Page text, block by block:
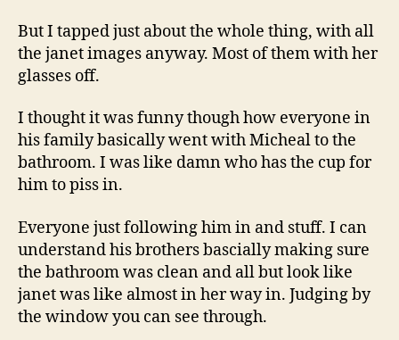
But I tapped just about the whole thing, with all
the janet images anyway. Most of them with her
glasses off.
I thought it was funny though how everyone in
his family basically went with Micheal to the
bathroom. I was like damn who has the cup for
him to piss in.
Everyone just following him in and stuff. I can
understand his brothers bascially making sure
the bathroom was clean and all but look like
janet was like almost in her way in. Judging by
the window you can see through.